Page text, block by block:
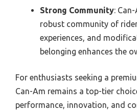
Strong Community:
robust community of
experiences, and
belonging enhances the
For enthusiasts seeking a
Can-Am remains a top-tier
performance, innovation, and